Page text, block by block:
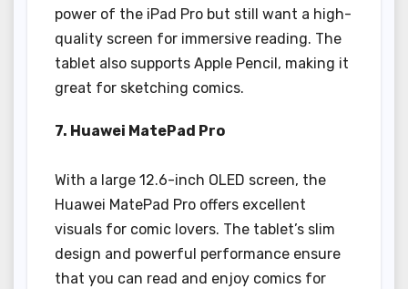
power of the iPad Pro but still want a high-
quality screen for immersive reading. The
tablet also supports Apple Pencil, making it
great for sketching comics.
7. Huawei MatePad Pro
With a large 12.6-inch OLED screen, the
Huawei MatePad Pro offers excellent
visuals for comic lovers. The tablet’s slim
design and powerful performance ensure
that you can read and enjoy comics for